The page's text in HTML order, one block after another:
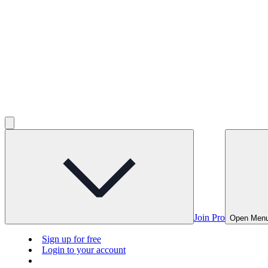
Join Pro Open
Sign up for free
Login to your account